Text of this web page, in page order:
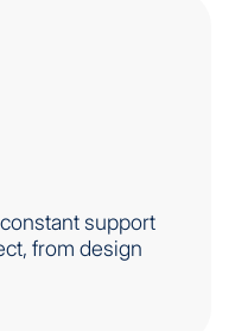
support
from design